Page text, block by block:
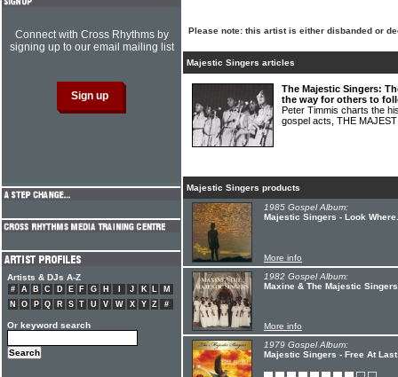
Please note: this artist is either disbanded or
Majestic Singers articles
The Majestic Singers:
the way for others to
Peter Timmis charts the
gospel acts, THE
Majestic Singers products
1985 Gospel Album:
Majestic Singers - Look
More info
1982 Gospel Album:
Maxine & The Majestic
More info
1979 Gospel Album:
Majestic Singers - Free At
Connect with Cross Rhythms by
signing up to our email mailing list
Artists & DJs A-Z
# A B C D E F G H J K L
M
N
O P Q R S T U V W X Y Z #
Or keyword search